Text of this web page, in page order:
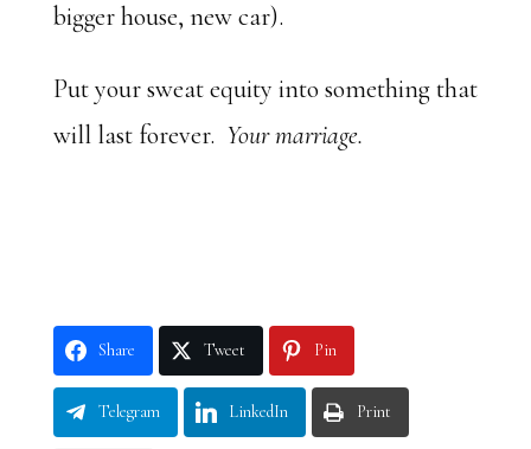
bigger house, new car).
Put your sweat equity into something that
will last forever. Your marriage.
Share Tweet Pin
Telegram LinkedIn Print